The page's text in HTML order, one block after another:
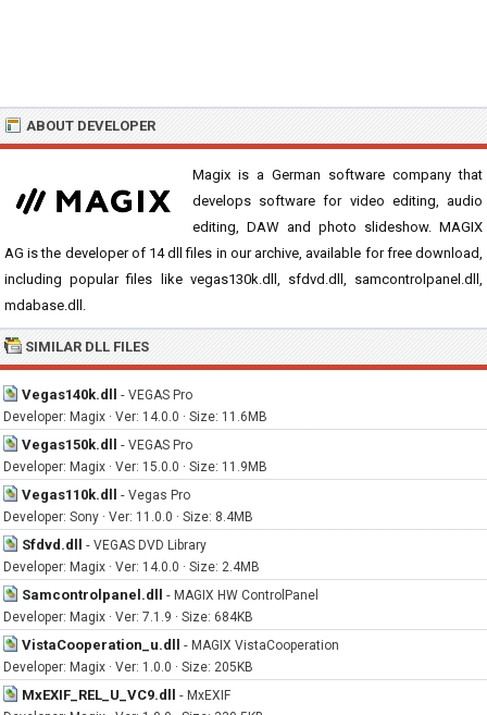
ABOUT DEVELOPER
Magix is a German software company that
develops software for video editing, audio
editing, DAW and photo slideshow. MAGIX
AG is the developer of 14 dll files in our archive, available for free download,
including popular files like vegas130k.dll, sfdvd.dll, samcontrolpanel.dll,
mdabase.dll.
SIMILAR DLL FILES
Vegas140k.dll - VEGAS Pro
Developer: Magix · Ver: 14.0.0 · Size: 11.6MB
Vegas150k.dll - VEGAS Pro
Developer: Magix · Ver: 15.0.0 · Size: 11.9MB
Vegas110k.dll - Vegas Pro
Developer: Sony · Ver: 11.0.0 · Size: 8.4MB
Sfdvd.dll - VEGAS DVD Library
Developer: Magix · Ver: 14.0.0 · Size: 2.4MB
Samcontrolpanel.dll - MAGIX HW ControlPanel
Developer: Magix · Ver: 7.1.9 · Size: 684KB
VistaCooperation_u.dll - MAGIX VistaCooperation
Developer: Magix · Ver: 1.0.0 · Size: 205KB
MxEXIF_REL_U_VC9.dll - MxEXIF